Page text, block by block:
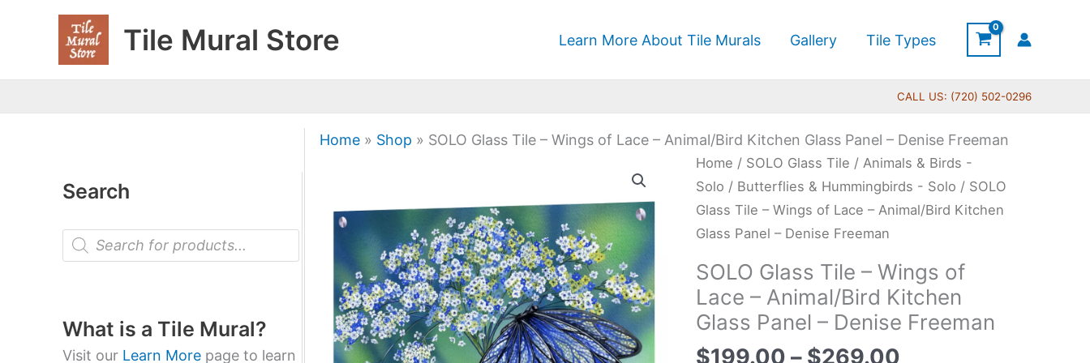
Tile Mural Store Learn More About Tile Murals Gallery Tile Types
CALL US: (720) 502-0296
Search
P
o
t
s
s
What is a Tile Mural?
Visit our Learn More page to learn
Home» Shop » SOLO Glass Tile – Wings of Lace – Animal/Bird Kitchen Glass Panel – Denise Freeman
Home / SOLO Glass Tile /Animals & Birds -
Solo / Butterflies & Hummingbirds - Solo / SOLO
Glass Tile – Wings of Lace – Animal/Bird Kitchen
Glass Panel – Denise Freeman
SOLO Glass Tile – Wings of
Lace – Animal/Bird Kitchen
Glass Panel – Denise Freeman
$199.00 – $269.00
Price
range:
$199.00
$269.00
SOLO
Glass
Tile
-
of
Lace
-
Animal/Bird